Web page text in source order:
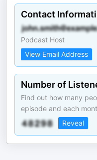
Contact
Podcast Host
View Email Address
Number of
Find out how many
episode and each
Reveal